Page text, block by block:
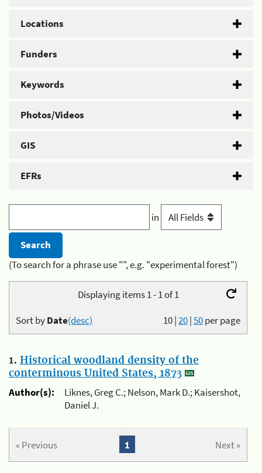
Locations
Funders
Keywords
Photos/Videos
GIS
EFRs
in
(To search for a phrase use "", e.g. "experimental forest")
Displaying items 1 - 1 of 1
10|20|50per page
Sort byDate(desc)
1. Historical woodland density of the
conterminous United States, 1873
Author(s):
Liknes, Greg C.; Nelson, Mark D.; Kaisershot,
Daniel J.
« Previous Next »
1